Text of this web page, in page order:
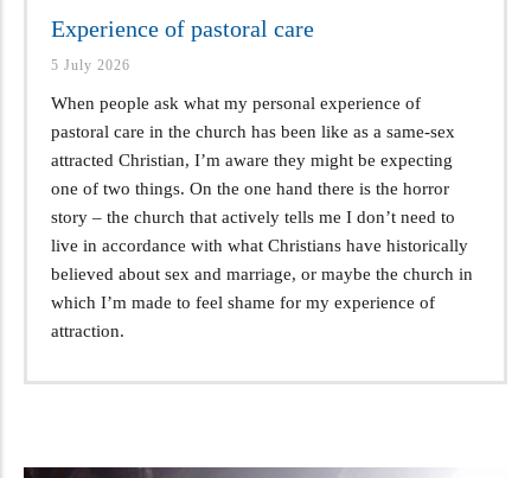
Experience of pastoral care
5 July 2026
When people ask what my personal experience of
pastoral care in the church has been like as a same-sex
attracted Christian, I’m aware they might be expecting
one of two things. On the one hand there is the horror
story – the church that actively tells me I don’t need to
live in accordance with what Christians have historically
believed about sex and marriage, or maybe the church in
which I’m made to feel shame for my experience of
attraction.